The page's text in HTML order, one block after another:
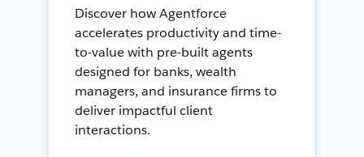
Discover how Agentforce
accelerates productivity and time-
to-value with pre-built agents
designed for banks, wealth
managers, and insurance firms to
deliver impactful client
interactions.